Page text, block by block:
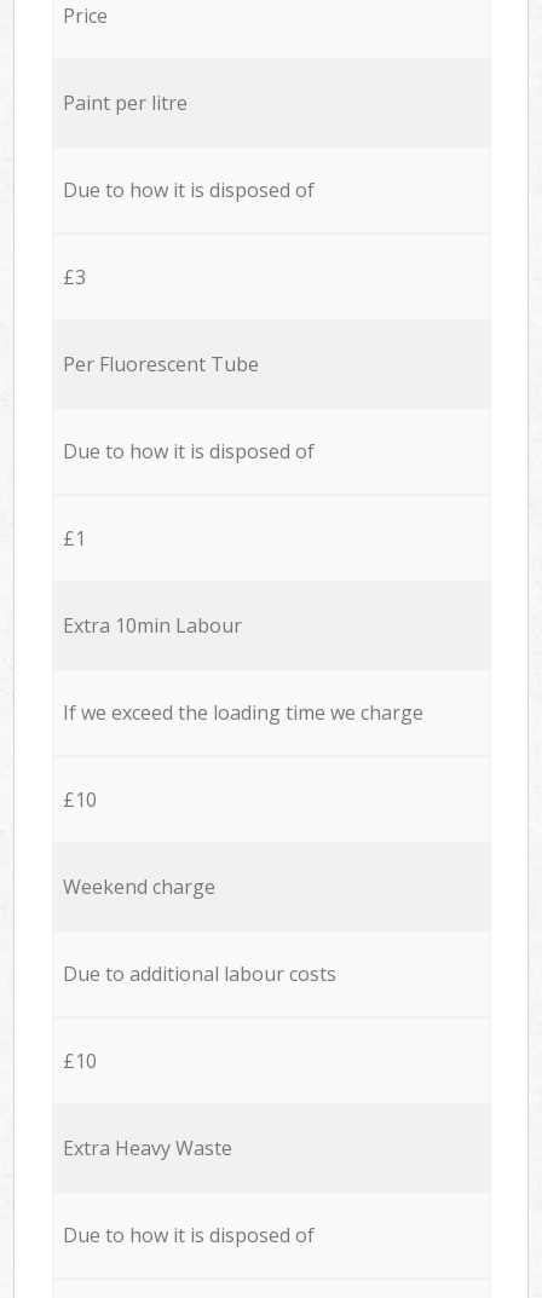
Price
Paint per litre
Due to how it is disposed of
£3
Per Fluorescent Tube
Due to how it is disposed of
£1
Extra 10min Labour
If we exceed the loading time we charge
£10
Weekend charge
Due to additional labour costs
£10
Extra Heavy Waste
Due to how it is disposed of